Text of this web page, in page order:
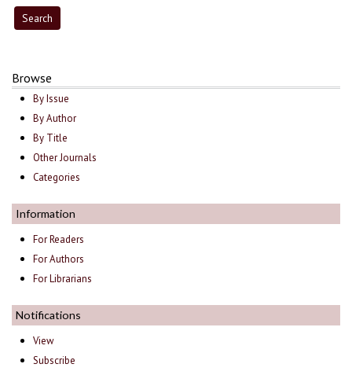
Browse
By Issue
By Author
By Title
Other Journals
Categories
Information
For Readers
For Authors
For Librarians
Notifications
View
Subscribe